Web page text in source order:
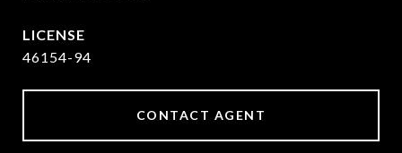
46154-94
CONTACT AGENT